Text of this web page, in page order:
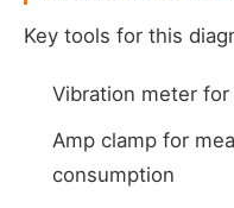
Key tools for this
Vibration meter
Amp clamp for
consumption